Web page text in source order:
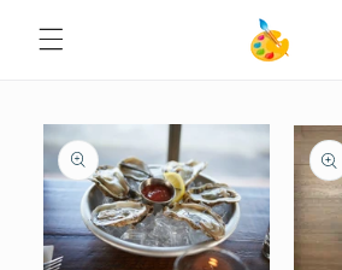
CONTENT
INFORMATION